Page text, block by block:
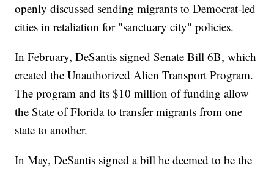
openly discussed sending migrants to Democrat-led
cities in retaliation for "sanctuary city" policies.
In February, DeSantis signed Senate Bill 6B, which
created the Unauthorized Alien Transport Program.
The program and its $10 million of funding allow
the State of Florida to transfer migrants from one
state to another.
In May, DeSantis signed a bill he deemed to be the